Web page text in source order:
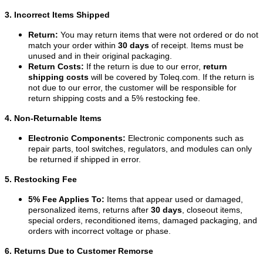
3. Incorrect Items Shipped
Return: You may return items that were not ordered or do not
match your order within 30 days of receipt. Items must be
unused and in their original packaging.
Return Costs: If the return is due to our error, return
shipping costs will be covered by Toleq.com. If the return is
not due to our error, the customer will be responsible for
return shipping costs and a 5% restocking fee.
4. Non-Returnable Items
Electronic Components: Electronic components such as
repair parts, tool switches, regulators, and modules can only
be returned if shipped in error.
5. Restocking Fee
5% Fee Applies To: Items that appear used or damaged,
personalized items, returns after 30 days , closeout items,
special orders, reconditioned items, damaged packaging, and
orders with incorrect voltage or phase.
6. Returns Due to Customer Remorse